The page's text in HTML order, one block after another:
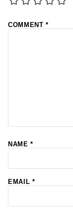
COMMENT*
NAME*
EMAIL *